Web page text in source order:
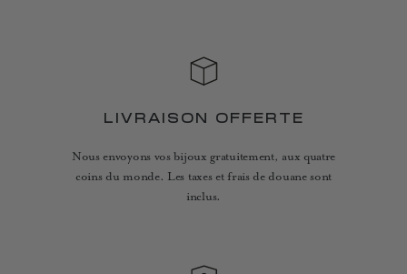
LIVRAISON OFFERTE
Nous envoyons vos bijoux gratuitement, aux quatre
coins du monde. Les taxes et frais de douane sont
inclus.